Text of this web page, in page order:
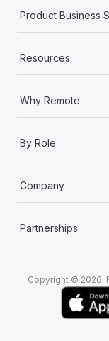
Product Business
Resources
Why Remote
By Role
Company
Partnerships
Copyright © 2026.